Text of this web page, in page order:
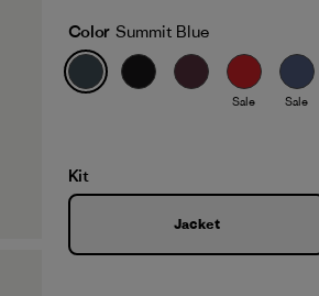
Color Summit Blue
Sale Sale
Kit
Jacket